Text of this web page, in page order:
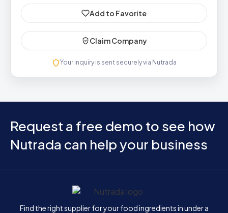
Add to Favorite
Claim Company
Your inquiry is sent securely via Nutrada
Request a free demo to see how
Nutrada can help your business
Home
Find the right supplier for your food ingredients in under a